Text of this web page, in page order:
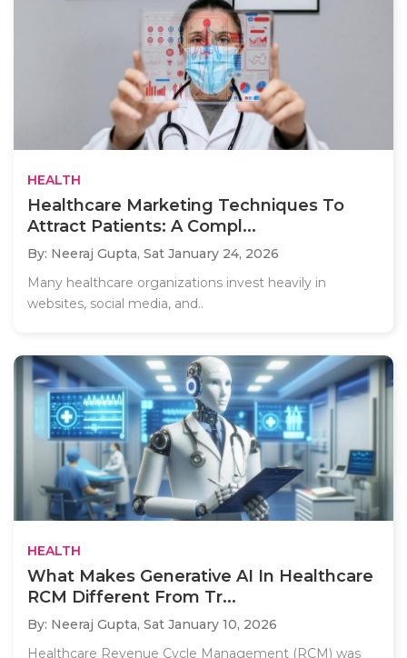
HEALTH
Healthcare Marketing Techniques To
Attract Patients: A Compl...
By: Neeraj Gupta, Sat January 24, 2026
Many healthcare organizations invest heavily in
websites, social media, and..
HEALTH
What Makes Generative AI In Healthcare
RCM Different From Tr...
By: Neeraj Gupta, Sat January 10, 2026
Healthcare Revenue Cycle Management (RCM) was